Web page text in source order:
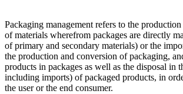
Packaging management refers to the
of materials wherefrom packages are directly
of primary and secondary materials) or the
the production and conversion of packaging,
products in packages as well as the disposal in
including imports) of packaged products, in
the user or the end consumer.